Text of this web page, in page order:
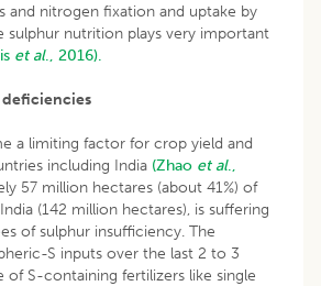
and nitrogen fixation and uptake by
sulphur nutrition plays very important
et al., 2016).
a limiting factor for crop yield and
including India (Zhao et al.,
57 million hectares (about 41%) of
(142 million hectares), is suffering
of sulphur insufficiency. The
S inputs over the last 2 to 3
of S-containing fertilizers like single